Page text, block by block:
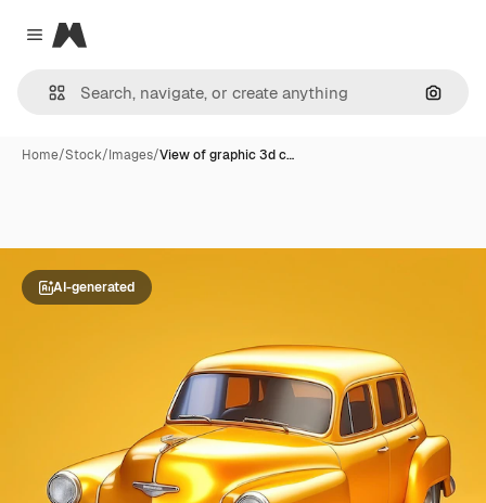
Close menu
Magnific
Home/Stock/Images/View of graphic 3d c…
AI-generated